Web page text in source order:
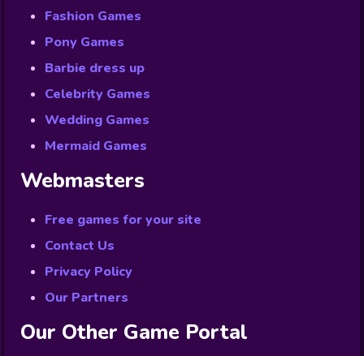
Fashion Games
Pony Games
Barbie dress up
Celebrity Games
Wedding Games
Mermaid Games
Webmasters
Free games for your site
Contact Us
Privacy Policy
Our Partners
Our Other Game Portal